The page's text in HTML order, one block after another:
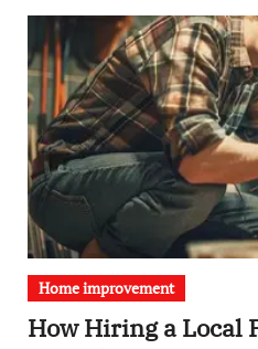
Home improvement
How Hiring a Local